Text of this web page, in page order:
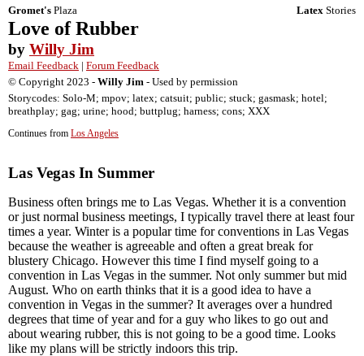
Gromet's Plaza Latex Stories
Love of Rubber
by Willy Jim
Email Feedback | Forum Feedback
© Copyright 2023 - Willy Jim - Used by permission
Storycodes: Solo-M; mpov; latex; catsuit; public; stuck; gasmask; hotel;
breathplay; gag; urine; hood; buttplug; harness; cons; XXX
Continues from Los Angeles
Las Vegas In Summer
Business often brings me to Las Vegas. Whether it is a convention
or just normal business meetings, I typically travel there at least four
times a year. Winter is a popular time for conventions in Las Vegas
because the weather is agreeable and often a great break for
blustery Chicago. However this time I find myself going to a
convention in Las Vegas in the summer. Not only summer but mid
August. Who on earth thinks that it is a good idea to have a
convention in Vegas in the summer? It averages over a hundred
degrees that time of year and for a guy who likes to go out and
about wearing rubber, this is not going to be a good time. Looks
like my plans will be strictly indoors this trip.